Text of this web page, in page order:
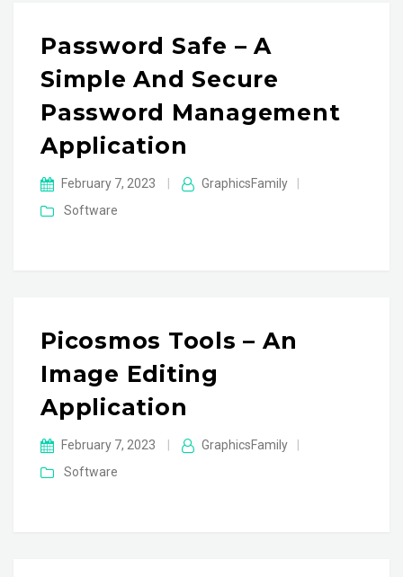
Password Safe – A
Simple And Secure
Password Management
Application
February 7, 2023 GraphicsFamily
Software
Picosmos Tools – An
Image Editing
Application
February 7, 2023 GraphicsFamily
Software